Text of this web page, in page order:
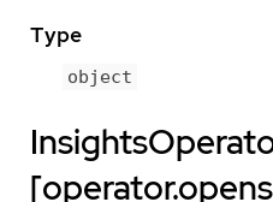
Type
object